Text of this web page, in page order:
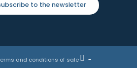
to the newsletter
and conditions of sale